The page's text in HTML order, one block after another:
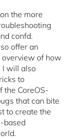
the more
confd.
offer an
of how
I will also
to
the CoreOS-
that can bite
to create the
based